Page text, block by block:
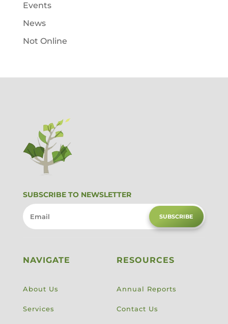
Events
News
Not Online
SUBSCRIBE TO NEWSLETTER
SUBSCRIBE
NAVIGATE
About Us
Services
RESOURCES
Annual Reports
Contact Us